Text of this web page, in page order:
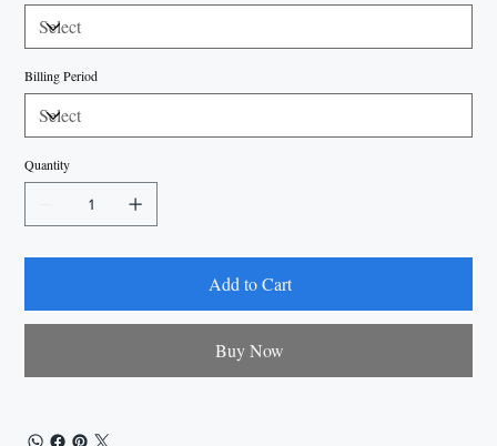
Billing Period
Quantity
Add to Cart
Buy Now